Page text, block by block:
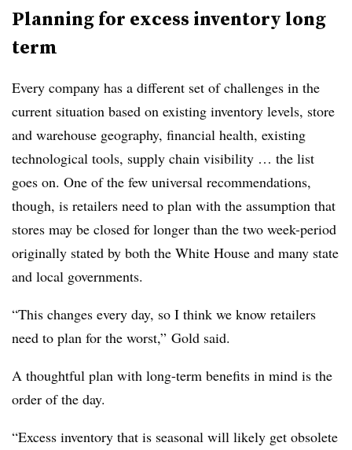
Planning for excess inventory long
term
Every company has a different set of challenges in the
current situation based on existing inventory levels, store
and warehouse geography, financial health, existing
technological tools, supply chain visibility … the list
goes on. One of the few universal recommendations,
though, is retailers need to plan with the assumption that
stores may be closed for longer than the two week-period
originally stated by both the White House and many state
and local governments.
“This changes every day, so I think we know retailers
need to plan for the worst,” Gold said.
A thoughtful plan with long-term benefits in mind is the
order of the day.
“Excess inventory that is seasonal will likely get obsolete